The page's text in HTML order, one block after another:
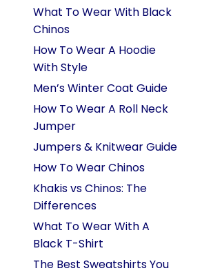
What To Wear With Black
Chinos
How To Wear A Hoodie
With Style
Men’s Winter Coat Guide
How To Wear A Roll Neck
Jumper
Jumpers & Knitwear Guide
How To Wear Chinos
Khakis vs Chinos: The
Differences
What To Wear With A
Black T-Shirt
The Best Sweatshirts You